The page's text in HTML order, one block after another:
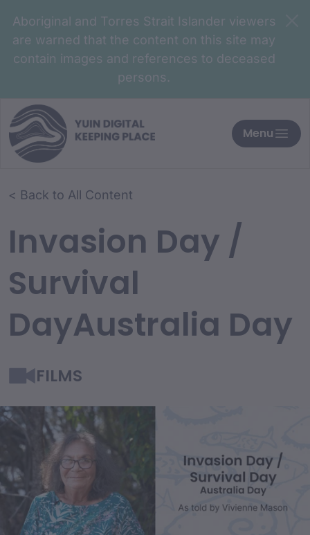
Aboriginal and Torres Strait Islander viewers
are warned that the content on this site may
contain images and references to deceased
persons.
Menu
< Back to All Content
Invasion Day /
Survival
DayAustralia Day
FILMS
Film Content